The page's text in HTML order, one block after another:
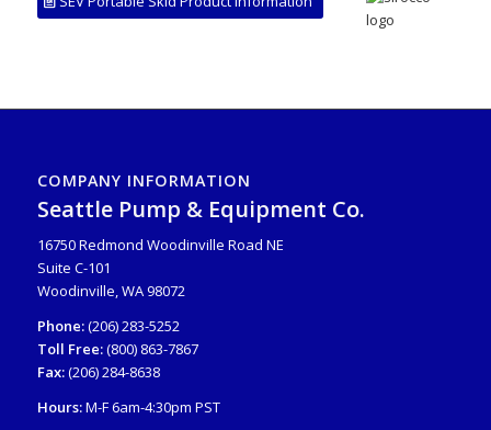
COMPANY INFORMATION
Seattle Pump & Equipment Co.
16750 Redmond Woodinville Road NE
Suite C-101
Woodinville, WA 98072
Phone:(206) 283-5252
Toll Free:(800) 863-7867
Fax:(206) 284-8638
Hours:M-F 6am-4:30pm PST